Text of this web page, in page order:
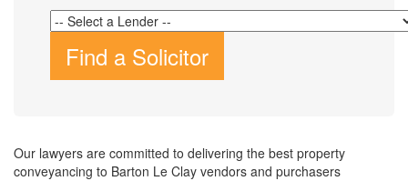
Find a Solicitor
Our lawyers are committed to delivering the best property
conveyancing to Barton Le Clay vendors and purchasers